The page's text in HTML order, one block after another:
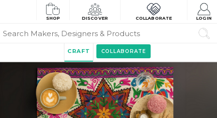
SHOP DISCOVER COLLABORATE LOGIN
CRAFT COLLABORATE